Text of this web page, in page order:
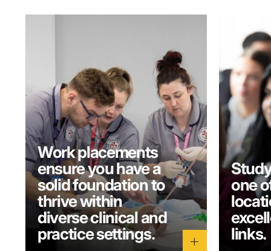
Work placements
ensure you have a
solid foundation to
thrive within
diverse clinical and
practice settings.
add
one
links.